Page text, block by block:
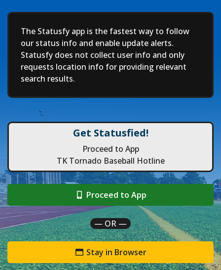
Deep
The Statusfy app is the fastest way to follow
our status info and enable update alerts.
Statusfy does not collect user info and only
requests location info for providing relevant
search results.
Get Statusfied!
Proceed to App
TK Tornado Baseball Hotline
Proceed to App
— OR —
Stay in Browser